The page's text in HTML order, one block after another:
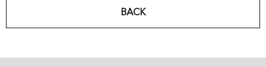
BACK